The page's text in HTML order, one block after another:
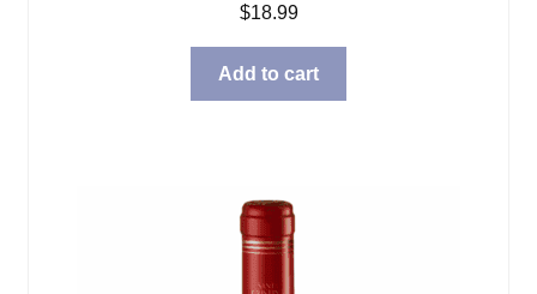
$18.99
Add to cart